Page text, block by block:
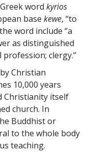
word kyrios
base kewe, “to
word include “a
as distinguished
profession; clergy.”
Christian
10,000 years
Christianity itself
church. In
Buddhist or
to the whole body
teaching.